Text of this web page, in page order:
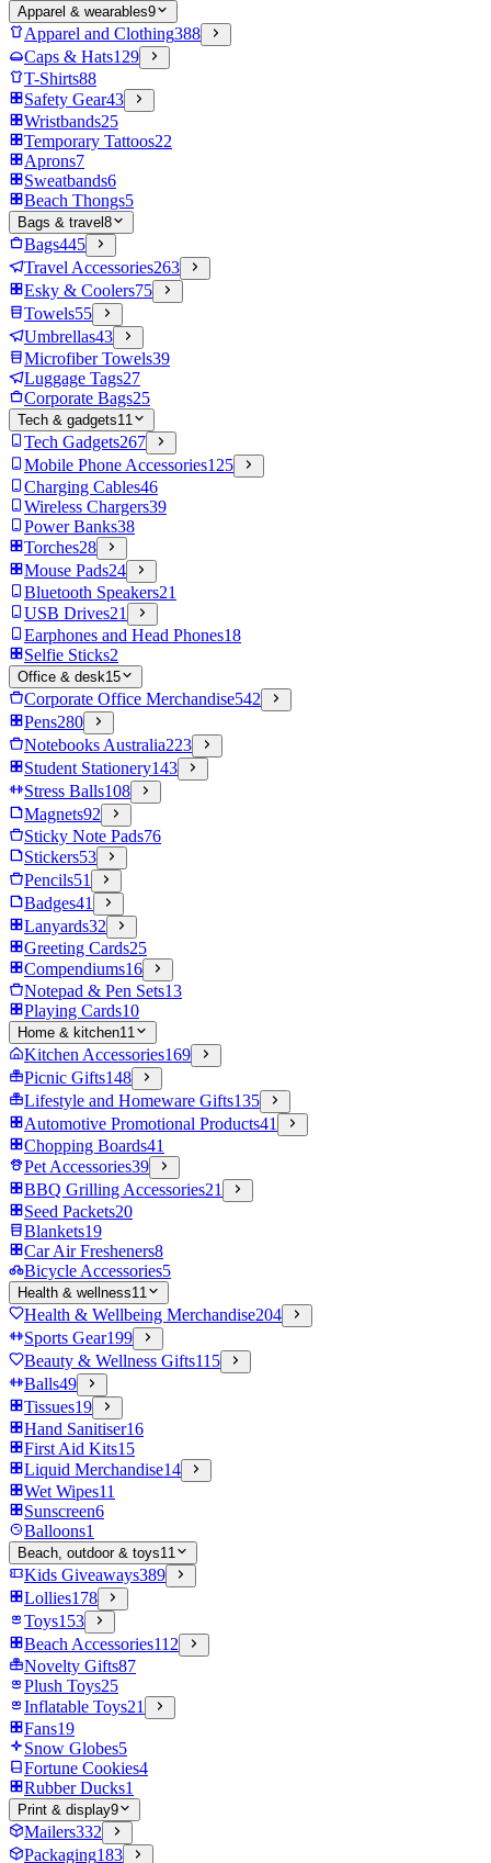
Apparel & wearables9
Apparel and Clothing388
Caps & Hats129
T-Shirts88
Safety Gear43
Wristbands25
Temporary Tattoos22
Aprons7
Sweatbands6
Beach Thongs5
Bags & travel 8
Bags445
Travel Accessories263
Esky & Coolers75
Towels55
Umbrellas43
Microfiber Towels39
Luggage Tags27
Corporate Bags25
Tech & gadgets11
Tech Gadgets267
Mobile Phone Accessories125
Charging Cables46
Wireless Chargers39
Power Banks38
Torches28
Mouse Pads24
Bluetooth Speakers21
USB Drives21
Earphones and Head Phones18
Selfie Sticks2
Office & desk15
Corporate Office Merchandise542
Pens280
Notebooks Australia223
Student Stationery143
Stress Balls108
Magnets92
Sticky Note Pads76
Stickers53
Pencils51
Badges41
Lanyards32
Greeting Cards25
Compendiums16
Notepad & Pen Sets13
Playing Cards10
Home & kitchen11
Kitchen Accessories169
Picnic Gifts148
Lifestyle and Homeware Gifts135
Automotive Promotional Products41
Chopping Boards41
Pet Accessories39
BBQ Grilling Accessories21
Seed Packets20
Blankets19
Car Air Fresheners8
Bicycle Accessories5
Health & wellness11
Health & Wellbeing Merchandise204
Sports Gear199
Beauty & Wellness Gifts115
Balls49
Tissues19
Hand Sanitiser16
First Aid Kits15
Liquid Merchandise14
Wet Wipes11
Sunscreen6
Balloons1
Beach, outdoor & toys11
Kids Giveaways389
Lollies178
Toys153
Beach Accessories112
Novelty Gifts87
Plush Toys25
Inflatable Toys21
Fans19
Snow Globes5
Fortune Cookies4
Rubber Ducks1
Print & display9
Mailers332
Packaging183